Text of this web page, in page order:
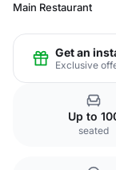
Main Restaurant
Get an
Exclusive
Up to
seated